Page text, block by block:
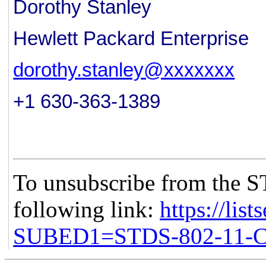
Dorothy Stanley
Hewlett Packard Enterprise
dorothy.stanley@xxxxxxx
+1 630-363-1389
To unsubscribe from the
following link:https://
SUBED1=STDS-802-11-